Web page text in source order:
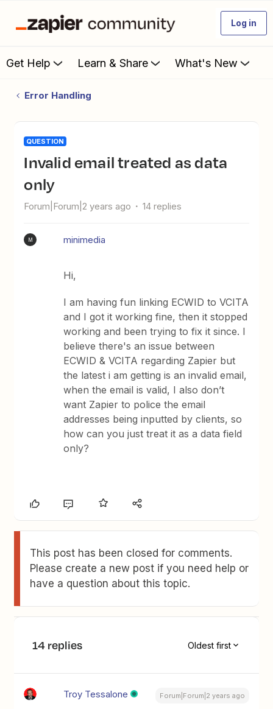
Log in
Get Help Learn & Share What's New
Error Handling
QUESTION
invalid email treated as data
only
Forum|Forum|2 years ago 14 replies
M minimedia
Hi,
I am having fun linking ECWID to VCITA
and I got it working fine, then it stopped
working and been trying to fix it since. I
believe there's an issue between
ECWID & VCITA regarding Zapier but
the latest i am getting is an invalid email,
when the email is valid, I also don’t
want Zapier to police the email
addresses being inputted by clients, so
how can you just treat it as a data field
only?
This post has been closed for comments.
Please create a new post if you need help or
have a question about this topic.
14 replies Oldest first
Troy Tessalone Forum|Forum|2 years ago